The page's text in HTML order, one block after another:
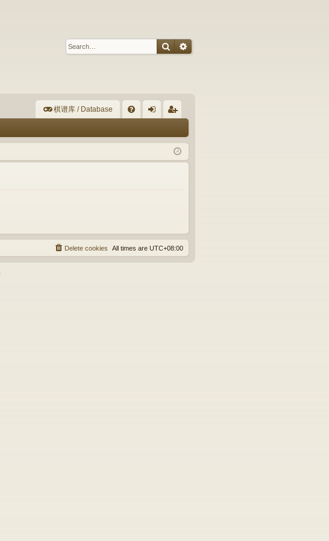
Search
棋谱库 / Database
Q in ist
er
All times are UTC+08:00
Delete cookies